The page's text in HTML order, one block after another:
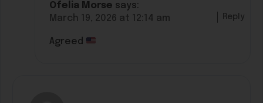
Ofelia Morse says:
March 19, 2026 at 12:14 am
Agreed
Reply